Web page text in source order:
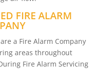
FIRE ALARM
a Fire Alarm Company
areas throughout
Fire Alarm Servicing